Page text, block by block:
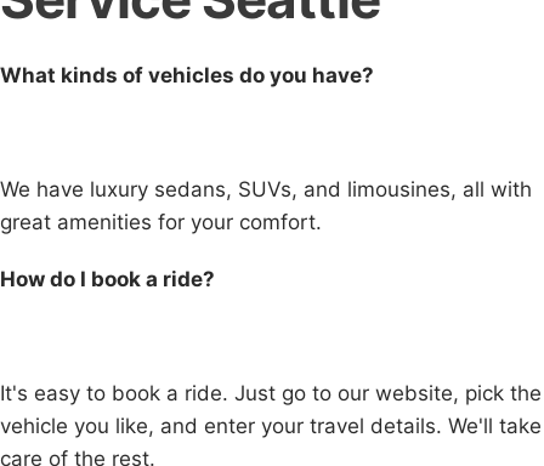
What kinds of vehicles do you have?
We have luxury sedans, SUVs, and limousines, all with
great amenities for your comfort.
How do I book a ride?
It's easy to book a ride. Just go to our website, pick the
vehicle you like, and enter your travel details. We'll take
care of the rest.